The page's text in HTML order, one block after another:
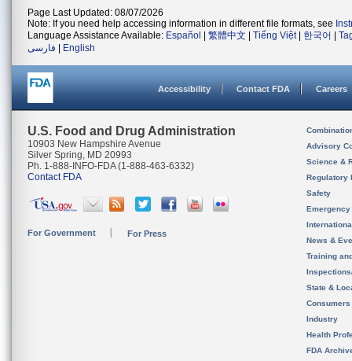
Page Last Updated: 08/07/2026
Note: If you need help accessing information in different file formats, see
Language Assistance Available: Español 繁體中文 Tiếng Việt| 한국어
فارسی
English
Accessibility Contact FDA Careers
U.S. Food and Drug Administration
10903 New Hampshire Avenue
Silver Spring, MD 20993
Ph. 1-888-INFO-FDA (1-888-463-6332)
Contact FDA
For Government For Press
Advisory
Science &
Regulatory
Safety
News &
Training
State &
Consumers
Industry
Health
FDA